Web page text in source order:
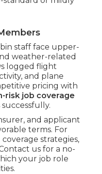
staff face upper-
weather-related
logged flight
and plane
pricing with
risk job coverage
and applicant
terms. For
strategies,
us for a no-
your job role